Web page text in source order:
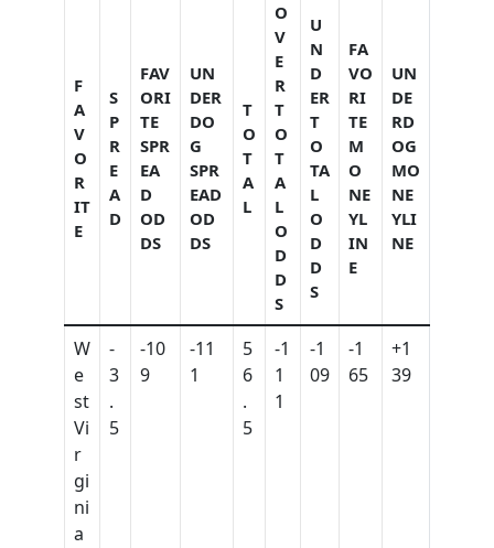
F
A
V
O
R
IT
E
S
P
R
E
A
D
FAV
ORI
TE
SPR
EA
D
OD
DS
UN
DER
DO
G
SPR
EAD
OD
DS
T
O
T
A
L
O
V
E
R
T
O
T
A
L
O
D
D
S
U
N
D
ER
T
O
TA
L
O
D
D
S
FA
VO
RI
TE
M
O
NE
YL
IN
E
UN
DE
RD
OG
MO
NE
YLI
NE
W
e
st
Vi
r
gi
ni
a
-
3
.
5
-10
9
-11
1
5
6
.
5
-1
1
1
-1
09
-1
65
+1
39